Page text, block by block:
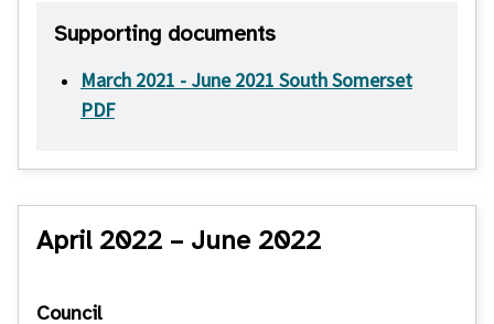
Supporting documents
March 2021 - June 2021 South Somerset
PDF
April 2022 – June 2022
Council